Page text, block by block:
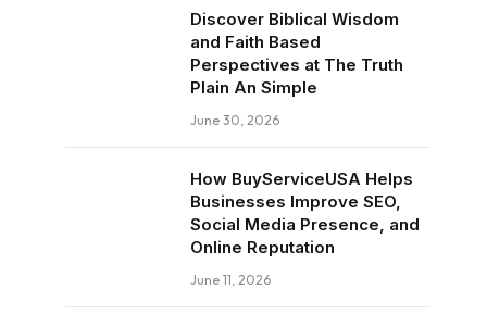
Discover Biblical Wisdom
and Faith Based
Perspectives at The Truth
Plain An Simple
June 30, 2026
How BuyServiceUSA Helps
Businesses Improve SEO,
Social Media Presence, and
Online Reputation
June 11, 2026